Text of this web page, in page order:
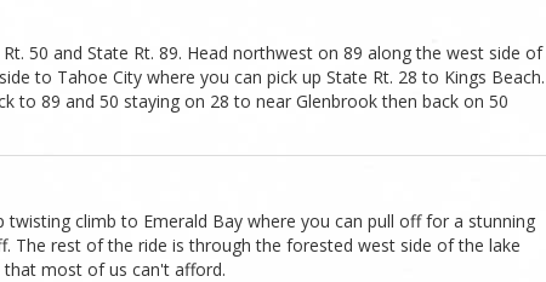
50 and State Rt. 89. Head northwest on 89 along the west side of
to Tahoe City where you can pick up State Rt. 28 to Kings Beach.
to 89 and 50 staying on 28 to near Glenbrook then back on 50
climb to Emerald Bay where you can pull off for a stunning
The rest of the ride is through the forested west side of the lake
most of us can't afford.